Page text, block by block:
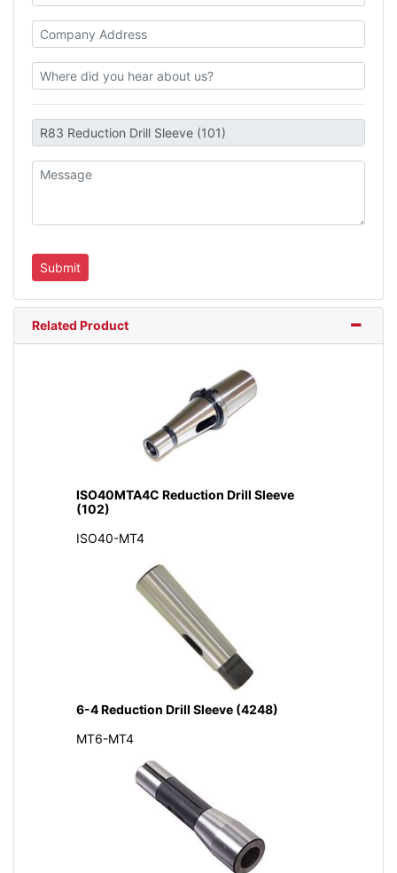
Related Product
ISO40MTA4C Reduction Drill Sleeve
(102)
ISO40-MT4
6-4 Reduction Drill Sleeve (4248)
MT6-MT4